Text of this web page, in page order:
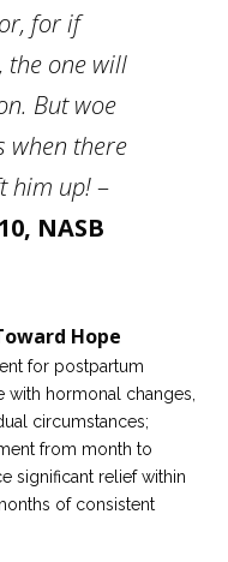
for if
the one will
But woe
when there
him up!–
NASB
Hope
for postpartum
hormonal changes,
circumstances;
from month to
significant relief within
of consistent